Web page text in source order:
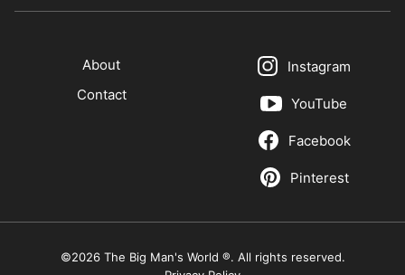
About
Contact
Instagram
YouTube
Facebook
Pinterest
©2026 The Big Man's World ®. All rights reserved.